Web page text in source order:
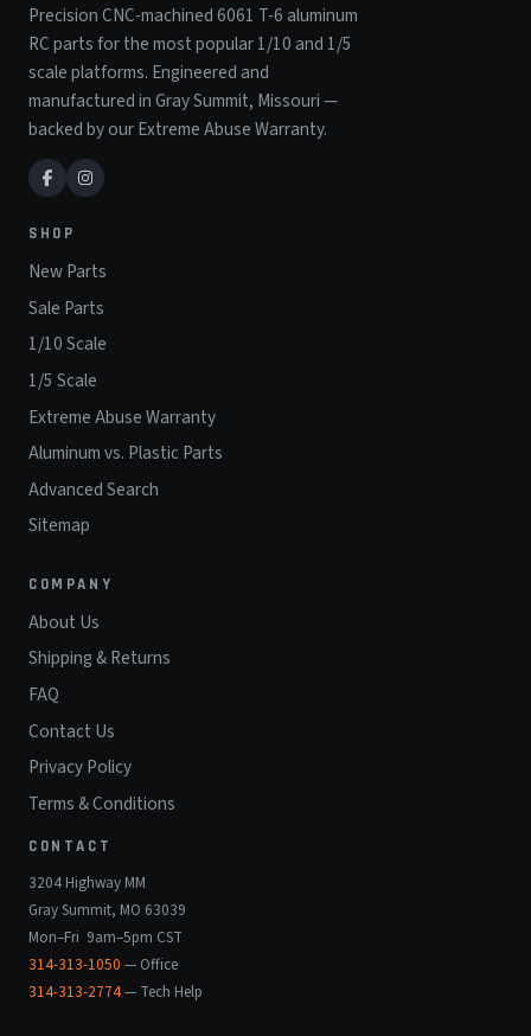
Precision CNC-machined 6061 T-6 aluminum
RC parts for the most popular 1/10 and 1/5
scale platforms. Engineered and
manufactured in Gray Summit, Missouri —
backed by our Extreme Abuse Warranty.
SHOP
New Parts
Sale Parts
1/10 Scale
1/5 Scale
Extreme Abuse Warranty
Aluminum vs. Plastic Parts
Advanced Search
Sitemap
COMPANY
About Us
Shipping & Returns
FAQ
Contact Us
Privacy Policy
Terms & Conditions
CONTACT
3204 Highway MM
Gray Summit, MO 63039
Mon–Fri 9am–5pm CST
314-313-1050 — Office
314-313-2774— Tech Help